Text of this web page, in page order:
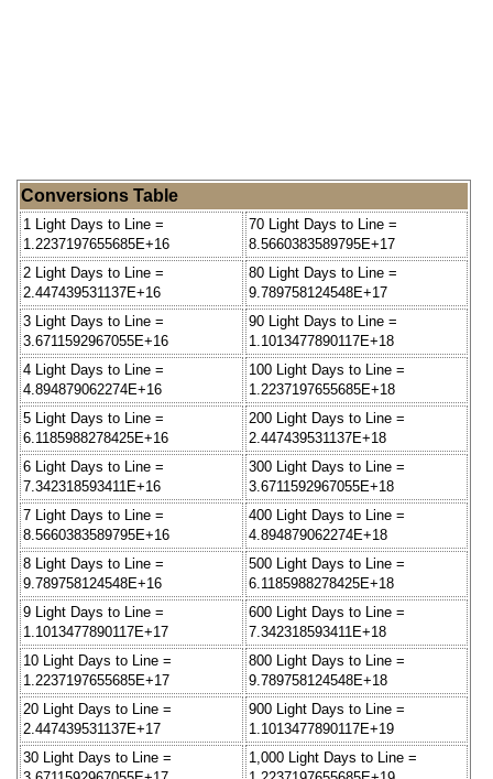
Conversions Table
1 Light Days to Line =
1.2237197655685E+16
70 Light Days to Line =
8.5660383589795E+17
2 Light Days to Line =
2.447439531137E+16
80 Light Days to Line =
9.789758124548E+17
3 Light Days to Line =
3.6711592967055E+16
90 Light Days to Line =
1.1013477890117E+18
4 Light Days to Line =
4.894879062274E+16
100 Light Days to Line =
1.2237197655685E+18
5 Light Days to Line =
6.1185988278425E+16
200 Light Days to Line =
2.447439531137E+18
6 Light Days to Line =
7.342318593411E+16
300 Light Days to Line =
3.6711592967055E+18
7 Light Days to Line =
8.5660383589795E+16
400 Light Days to Line =
4.894879062274E+18
8 Light Days to Line =
9.789758124548E+16
500 Light Days to Line =
6.1185988278425E+18
9 Light Days to Line =
1.1013477890117E+17
600 Light Days to Line =
7.342318593411E+18
10 Light Days to Line =
1.2237197655685E+17
800 Light Days to Line =
9.789758124548E+18
20 Light Days to Line =
2.447439531137E+17
900 Light Days to Line =
1.1013477890117E+19
30 Light Days to Line =
1,000 Light Days to Line =